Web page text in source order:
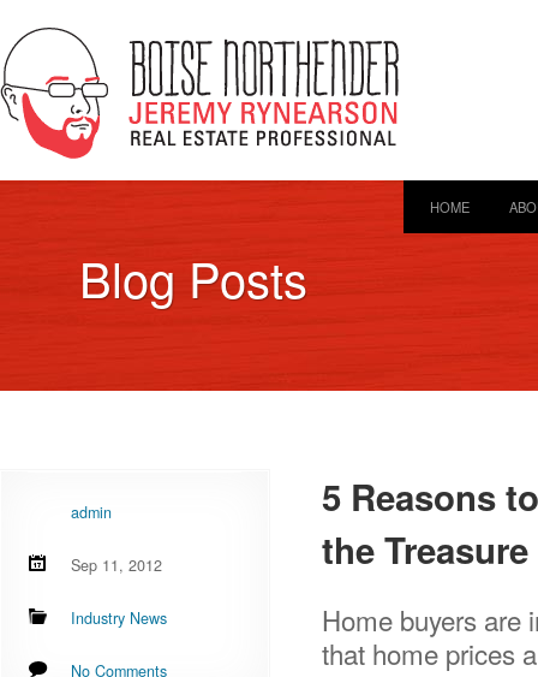
HOME
Blog Posts
admin
Sep 11, 2012
Industry News
No Comments
5 Reasons
the
Home buyers are
that home prices